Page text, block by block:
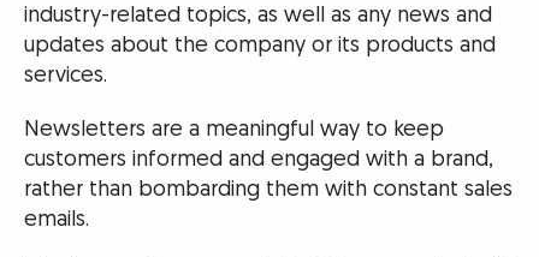
industry-related topics, as well as any news and
updates about the company or its products and
services.
Newsletters are a meaningful way to keep
customers informed and engaged with a brand,
rather than bombarding them with constant sales
emails.